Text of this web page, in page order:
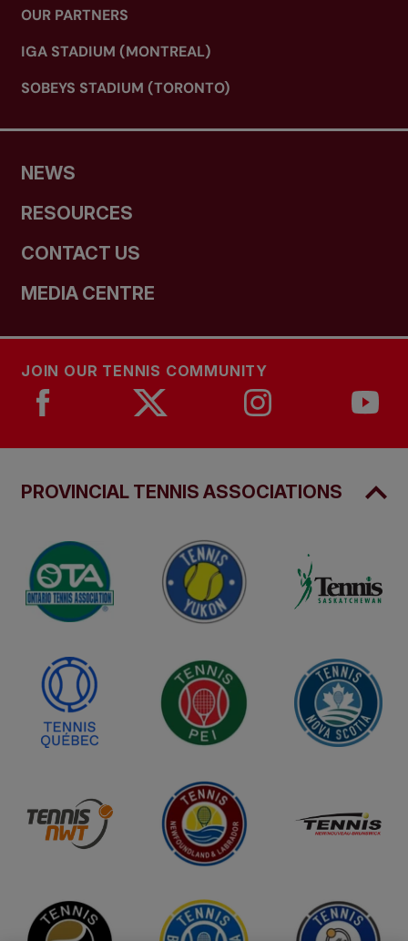
OUR PARTNERS
IGA STADIUM (MONTREAL)
SOBEYS STADIUM (TORONTO)
NEWS
RESOURCES
CONTACT US
MEDIA CENTRE
JOIN OUR TENNIS COMMUNITY
PROVINCIAL TENNIS ASSOCIATIONS